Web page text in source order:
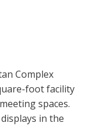
Complex
foot facility
spaces.
in the